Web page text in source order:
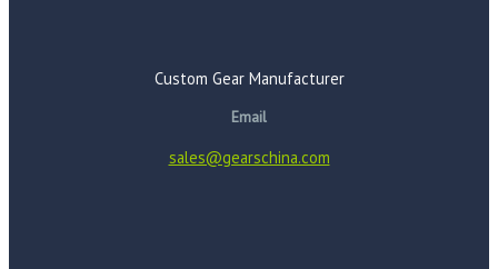
Custom Gear Manufacturer
Email
sales@gearschina.com